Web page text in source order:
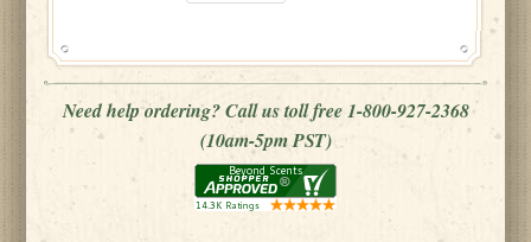
Need help ordering? Call us toll free 1-800-927-2368
(10am-5pm PST)